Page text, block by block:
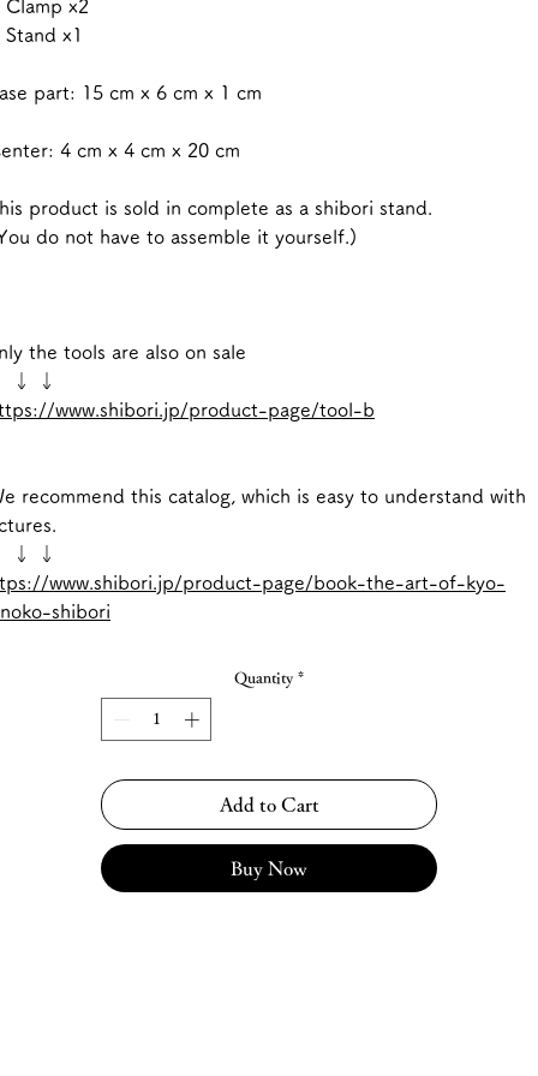
Clamp x2
Stand x1
part: 15 cm x 6 cm x 1 cm
4 cm x 4 cm x 20 cm
product is sold in complete as a shibori stand.
do not have to assemble it yourself.)
the tools are also on sale
↓ ↓
www.shibori.jp/product-page/tool-b
recommend this catalog, which is easy to understand with
↓ ↓
www.shibori.jp/product-page/book-the-art-of-kyo-
shibori
Quantity *
Add to Cart
Buy Now